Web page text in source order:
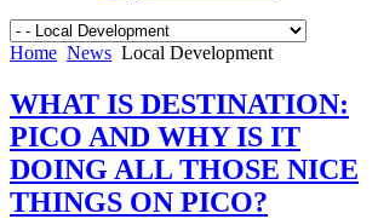
Home News Local Development
WHAT IS DESTINATION:
PICO AND WHY IS IT
DOING ALL THOSE NICE
THINGS ON PICO?